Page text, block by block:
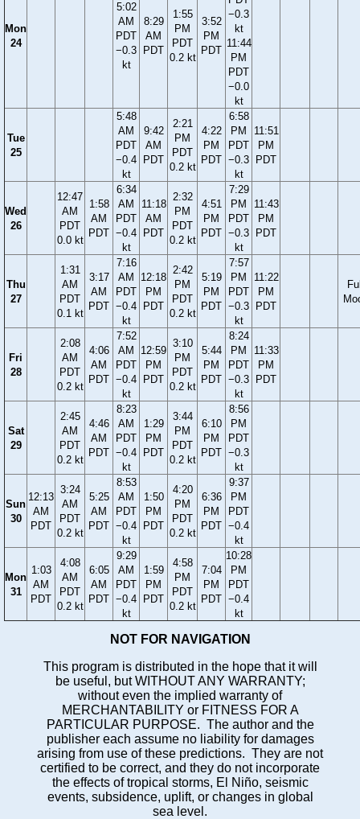
Mon
24
5:02
AM
PDT
−0.3
kt
8:29
AM
PDT
1:55
PM
PDT
0.2 kt
3:52
PM
PDT
−0.3
kt
11:44
PM
PDT
−0.0
kt
Tue
25
5:48
AM
PDT
−0.4
kt
9:42
AM
PDT
2:21
PM
PDT
0.2 kt
4:22
PM
PDT
6:58
PM
PDT
−0.3
kt
11:51
PM
PDT
Wed
26
12:47
AM
PDT
0.0 kt
1:58
AM
PDT
6:34
AM
PDT
−0.4
kt
11:18
AM
PDT
2:32
PM
PDT
0.2 kt
4:51
PM
PDT
7:29
PM
PDT
−0.3
kt
11:43
PM
PDT
Thu
27
1:31
AM
PDT
0.1 kt
3:17
AM
PDT
7:16
AM
PDT
−0.4
kt
12:18
PM
PDT
2:42
PM
PDT
0.2 kt
5:19
PM
PDT
7:57
PM
PDT
−0.3
kt
11:22
PM
PDT
Fri
28
2:08
AM
PDT
0.2 kt
4:06
AM
PDT
7:52
AM
PDT
−0.4
kt
12:59
PM
PDT
3:10
PM
PDT
0.2 kt
5:44
PM
PDT
8:24
PM
PDT
−0.3
kt
11:33
PM
PDT
Sat
29
2:45
AM
PDT
0.2 kt
4:46
AM
PDT
8:23
AM
PDT
−0.4
kt
1:29
PM
PDT
3:44
PM
PDT
0.2 kt
6:10
PM
PDT
8:56
PM
PDT
−0.3
kt
Sun
30
12:13
AM
PDT
3:24
AM
PDT
0.2 kt
5:25
AM
PDT
8:53
AM
PDT
−0.4
kt
1:50
PM
PDT
4:20
PM
PDT
0.2 kt
6:36
PM
PDT
9:37
PM
PDT
−0.4
kt
Mon
31
1:03
AM
PDT
4:08
AM
PDT
0.2 kt
6:05
AM
PDT
9:29
AM
PDT
−0.4
kt
1:59
PM
PDT
4:58
PM
PDT
0.2 kt
7:04
PM
PDT
10:28
PM
PDT
−0.4
kt
NOT FOR NAVIGATION
This program is distributed in the hope that it will
be useful, but WITHOUT ANY WARRANTY;
without even the implied warranty of
MERCHANTABILITY or FITNESS FOR A
PARTICULAR PURPOSE. The author and the
publisher each assume no liability for damages
arising from use of these predictions. They are not
certified to be correct, and they do not incorporate
the effects of tropical storms, El Niño, seismic
events, subsidence, uplift, or changes in global
sea level.